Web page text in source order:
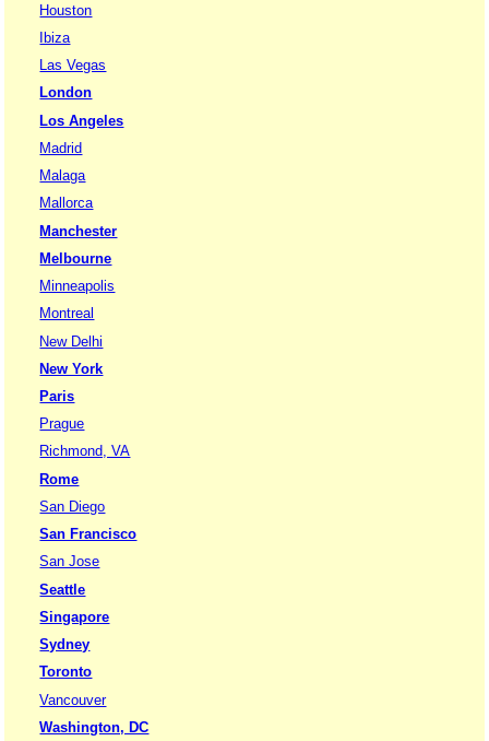
Houston
Ibiza
Las Vegas
London
Los Angeles
Madrid
Malaga
Mallorca
Manchester
Melbourne
Minneapolis
Montreal
New Delhi
New York
Paris
Prague
Richmond, VA
Rome
San Diego
San Francisco
San Jose
Seattle
Singapore
Sydney
Toronto
Vancouver
Washington, DC